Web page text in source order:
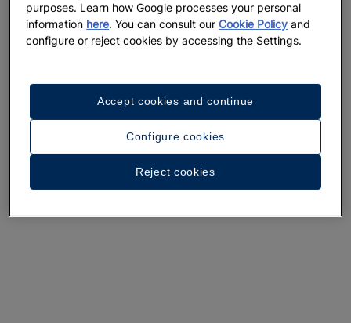
A walk around the hotel
See 28 photos and videos
purposes. Learn how Google processes your personal
information here. You can consult ourCookie Policy and
configure or reject cookies by accessing the Settings.
Configure cookies
Reject cookies
Accept cookies and continue